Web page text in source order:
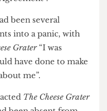
in UCL giving notice
Agreement”.
been several
into a panic, with
have done to make